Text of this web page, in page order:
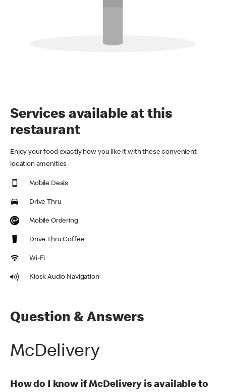
Services available at this
restaurant
Enjoy your food exactly how you like it with these convenient
location amenities
Mobile Deals
Drive Thru
Mobile Ordering
Drive Thru Coffee
Wi-Fi
Kiosk Audio Navigation
Question & Answers
McDelivery
How do I know if McDelivery is available to